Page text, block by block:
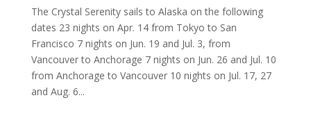
The Crystal Serenity sails to Alaska on the following
dates 23 nights on Apr. 14 from Tokyo to San
Francisco 7 nights on Jun. 19 and Jul. 3, from
Vancouver to Anchorage 7 nights on Jun. 26 and Jul. 10
from Anchorage to Vancouver 10 nights on Jul. 17, 27
and Aug. 6...